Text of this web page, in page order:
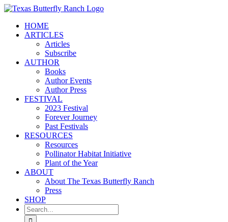
Skip
contentHOME
ARTICLES
Articles
Subscribe
AUTHOR
Books
Author Events
Author Press
FESTIVAL
2023 Festival
Forever Journey
Past Festivals
RESOURCES
Resources
Pollinator Habitat Initiative
Plant of the Year
ABOUT
About The Texas Butterfly Ranch
Press
SHOP
Search
for: